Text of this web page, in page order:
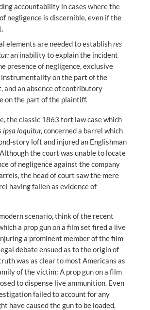
accountability in cases where the
negligence is discernible, even if the
elements are needed to establishres
an inability to explain the incident
presence of negligence, exclusive
on the part of the
and an absence of contributory
on the part of the plaintiff.
the classic 1863 tort law case which
ipsa loquitur, concerned a barrel which
story loft and injured an Englishman
the court was unable to locate
of negligence against the company
the head of court saw the mere
having fallen as evidence of
scenario, think of the recent
a prop gun on a film set fired a live
a prominent member of the film
debate ensued as to the origin of
was as clear to most Americans as
of the victim: A prop gun on a film
to dispense live ammunition. Even
failed to account for any
have caused the gun to be loaded,